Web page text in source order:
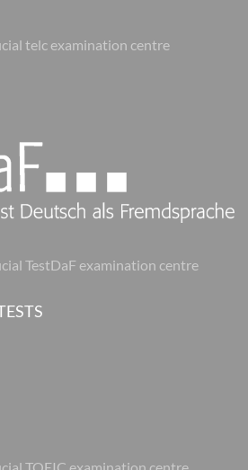
telc examination centre
TestDaF examination centre